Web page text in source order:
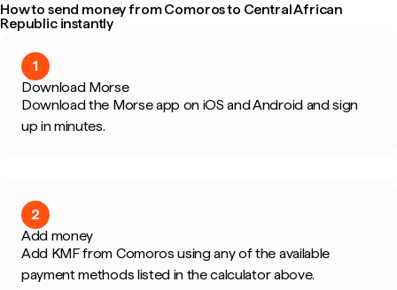
How to send money from Comoros to Central African
Republic instantly
1
Download Morse
Download the Morse app on iOS and Android and sign
up in minutes.
2
Add money
Add KMF from Comoros using any of the available
payment methods listed in the calculator above.